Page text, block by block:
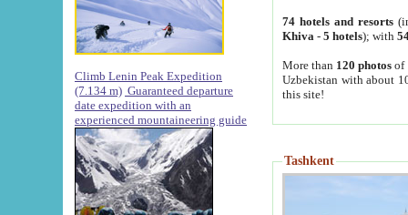
Climb Lenin Peak Expedition
(7.134 m) Guaranteed departure
date expedition with an
experienced mountaineering guide
74 hotels and resorts
Khiva - 5 hotels); with
More than 120 photosof
Uzbekistan with about
this site!
Tashkent